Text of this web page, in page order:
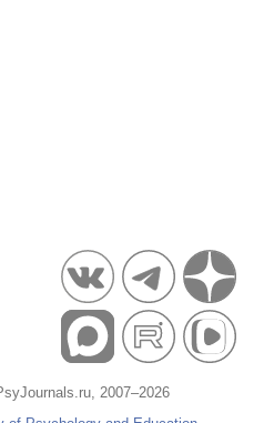
2007–2026